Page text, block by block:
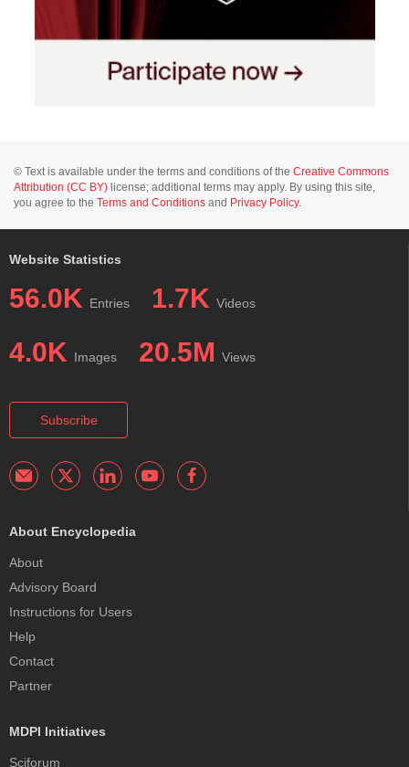
© Text is available under the terms and conditions of the Creative Commons
Attribution (CC BY) license; additional terms may apply. By using this site,
you agree to the Terms and Conditions and Privacy Policy.
Website Statistics
56.0K Entries 1.7K Videos
4.0K Images 20.5M Views
Subscribe
About Encyclopedia
About
Advisory Board
Instructions for Users
Help
Contact
Partner
MDPI Initiatives
Sciforum